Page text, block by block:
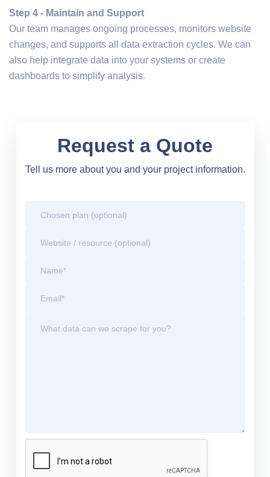
Step 4 - Maintain and Support
Our team manages ongoing processes, monitors website
changes, and supports all data extraction cycles. We can
also help integrate data into your systems or create
dashboards to simplify analysis.
Request a Quote
Tell us more about you and your project information.